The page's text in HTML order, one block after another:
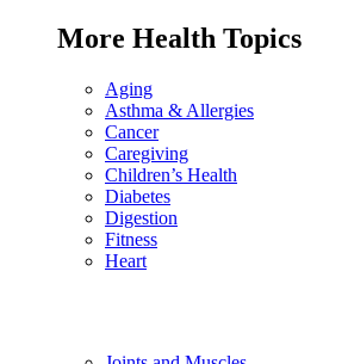
More Health Topics
Aging
Asthma & Allergies
Cancer
Caregiving
Children’s Health
Diabetes
Digestion
Fitness
Heart